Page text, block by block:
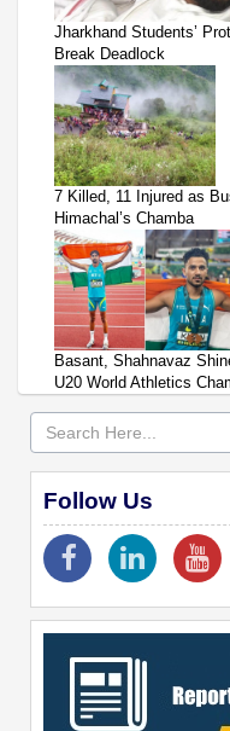
Jharkhand Students’
Break Deadlock
7 Killed, 11 Injured as
Himachal’s Chamba
Basant, Shahnavaz
U20 World Athletics
Follow Us